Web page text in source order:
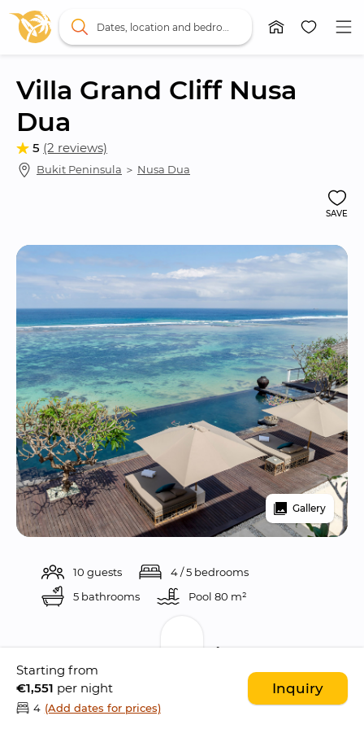
Villa Grand Cliff Nusa
Dua
5 (2 reviews)
Bukit Peninsula ＞ Nusa Dua
SAVE
Gallery
10 guests
4 / 5 bedrooms
5 bathrooms
Pool 80 m²
Description
Villa Grand Cliff Nusa Dua is
stunning 5
Starting from
€1,551 per night
4 (Add dates for prices)
Inquiry